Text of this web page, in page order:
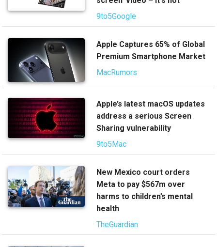
9to5Google
Apple Captures 65% of Global
Premium Smartphone Market
MacRumors
Apple’s latest macOS updates
address a serious Screen
Sharing vulnerability
9to5Mac
New Mexico court orders
Meta to pay $567m over
harms to children’s mental
health
TheGuardian